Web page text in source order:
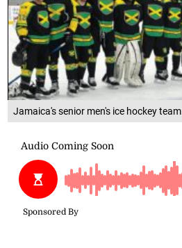
Jamaica's senior men's ice hockey team